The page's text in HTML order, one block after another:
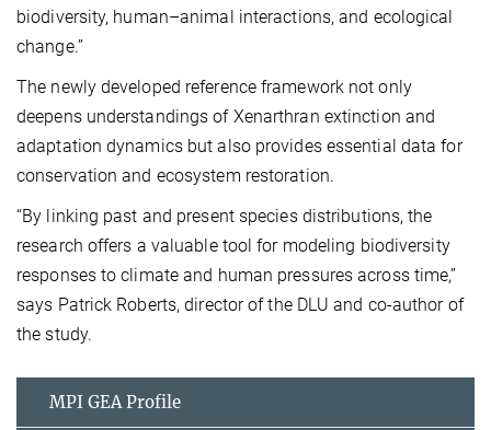
biodiversity, human–animal interactions, and ecological
change.”
The newly developed reference framework not only
deepens understandings of Xenarthran extinction and
adaptation dynamics but also provides essential data for
conservation and ecosystem restoration.
“By linking past and present species distributions, the
research offers a valuable tool for modeling biodiversity
responses to climate and human pressures across time,”
says Patrick Roberts, director of the DLU and co-author of
the study.
MPI GEA Profile